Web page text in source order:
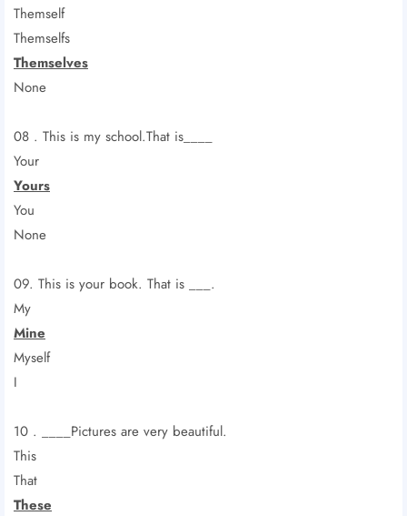
Themself
Themselfs
Themselves
None
08 . This is my school.That is____
Your
Yours
You
None
09. This is your book. That is ___.
My
Mine
Myself
I
10 . ____Pictures are very beautiful.
This
That
These